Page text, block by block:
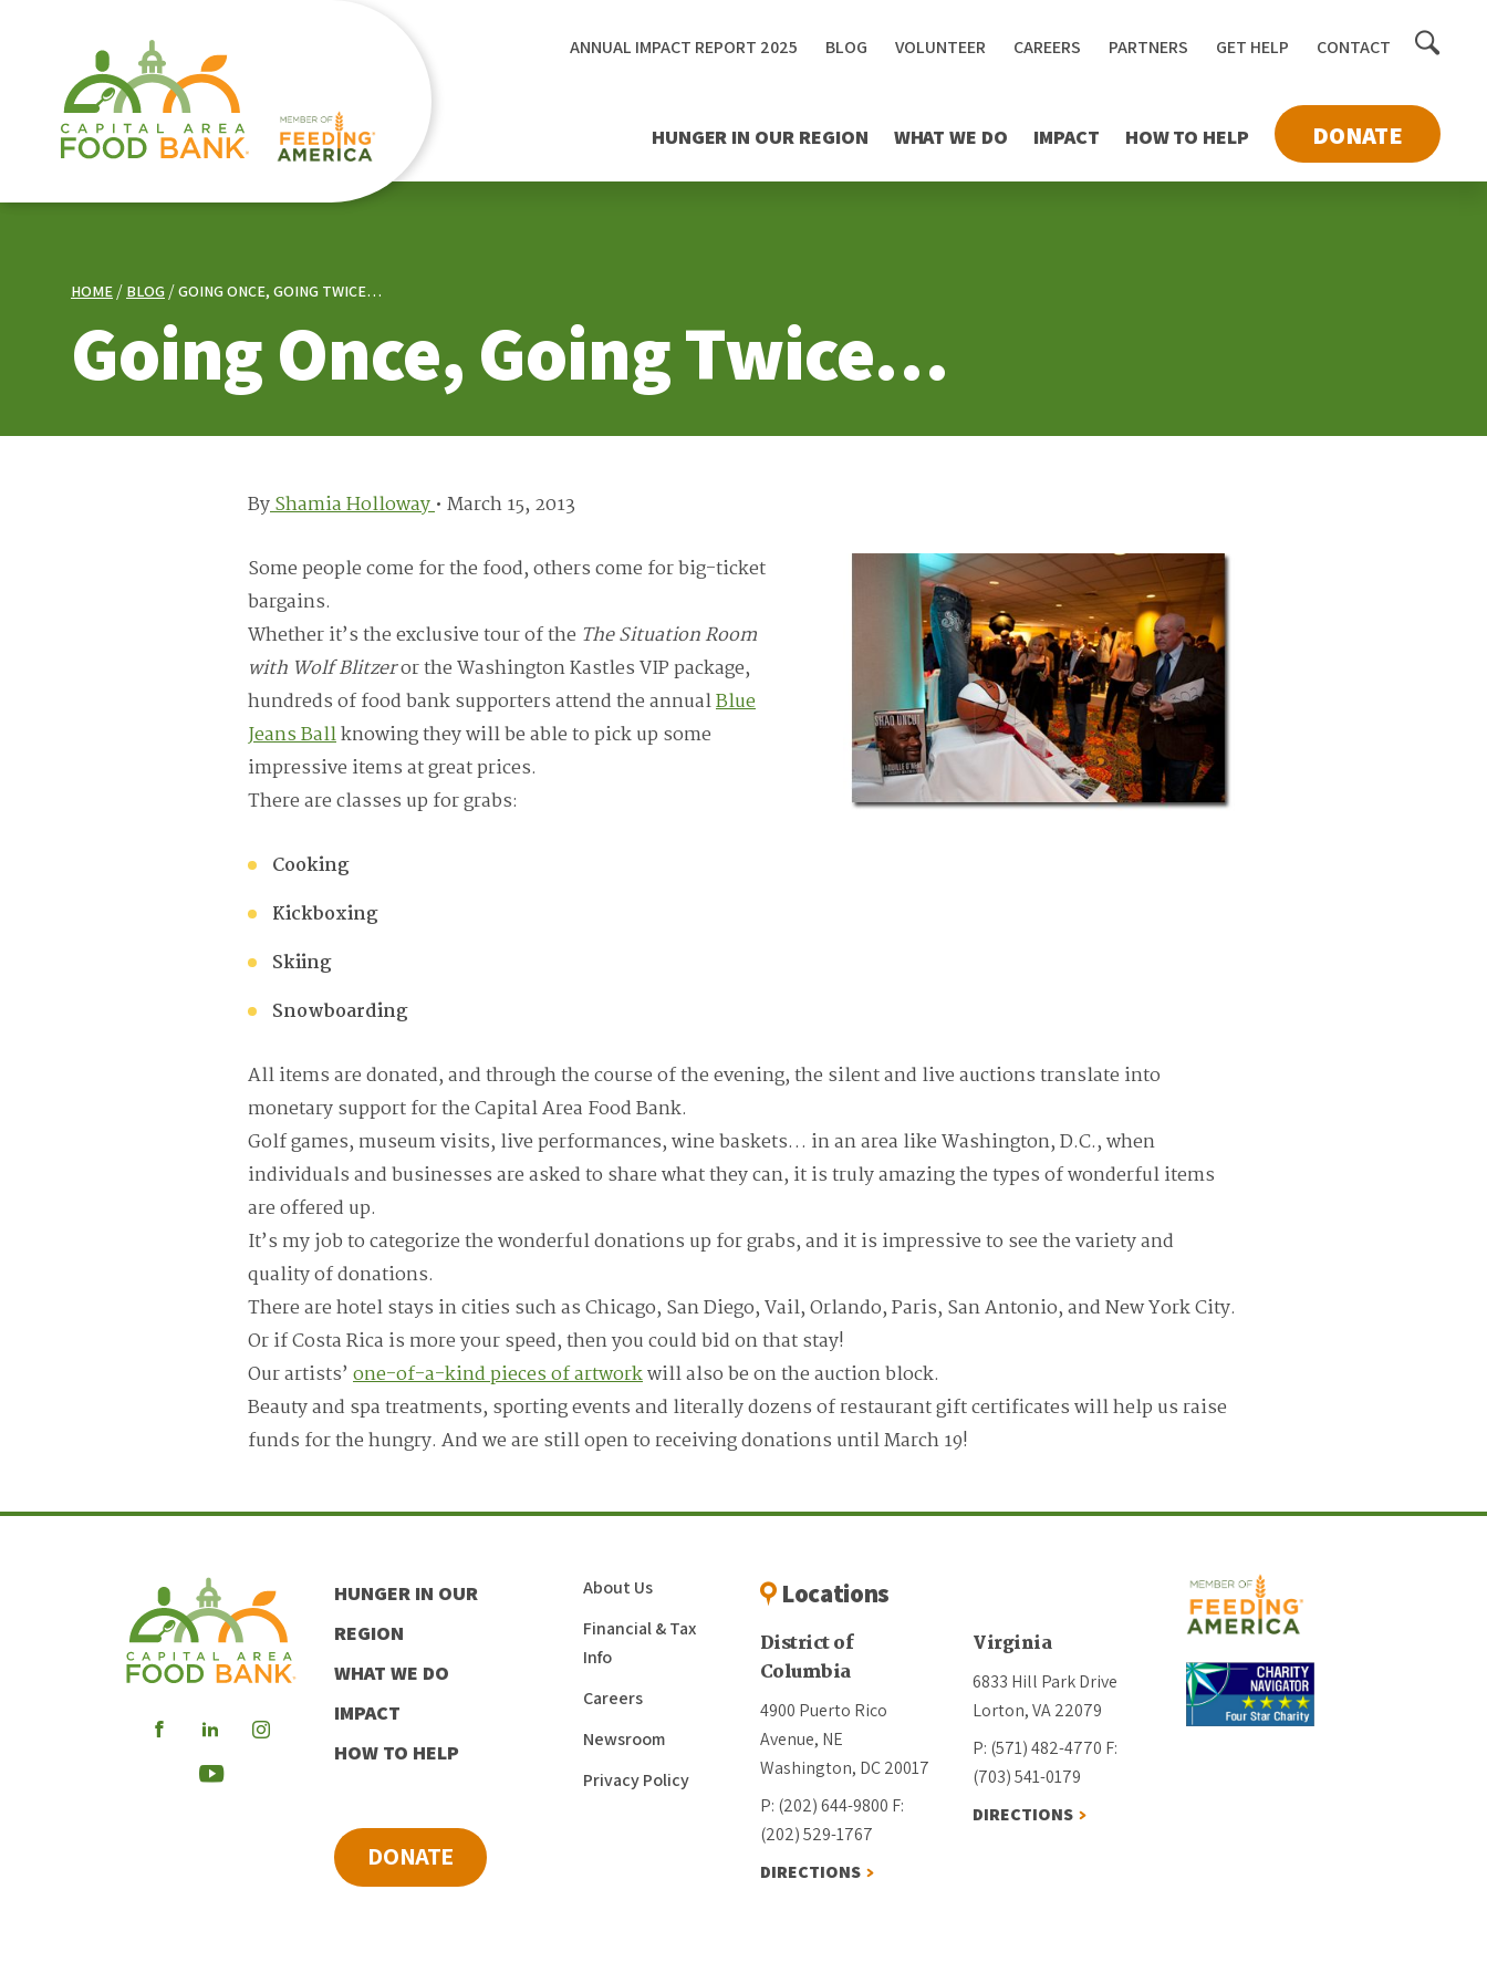
HUNGER IN OUR REGION WHAT WE DO IMPACT HOW TO HELP DONATE
ANNUAL IMPACT REPORT 2025 BLOG VOLUNTEER CAREERS PARTNERS GET HELP CONTACT Toggle
HOME BLOG GOING ONCE, GOING TWICE…
Going Once, Going Twice…
ByShamia Holloway• March 15, 2013
Some people come for the food, others come for big-ticket
bargains.
Whether it’s the exclusive tour of the The Situation Room
with Wolf Blitzeror the Washington Kastles VIP package,
hundreds of food bank supporters attend the annualBlue
Jeans Ballknowing they will be able to pick up some
impressive items at great prices.
There are classes up for grabs:
Cooking
Kickboxing
Skiing
Snowboarding
All items are donated, and through the course of the evening, the silent and live auctions translate into
monetary support for the Capital Area Food Bank.
Golf games, museum visits, live performances, wine baskets… in an area like Washington, D.C., when
individuals and businesses are asked to share what they can, it is truly amazing the types of wonderful items
are offered up.
It’s my job to categorize the wonderful donations up for grabs, and it is impressive to see the variety and
quality of donations.
There are hotel stays in cities such as Chicago, San Diego, Vail, Orlando, Paris, San Antonio, and New York City.
Or if Costa Rica is more your speed, then you could bid on that stay!
Our artists’ one-of-a-kind pieces of artworkwill also be on the auction block.
Beauty and spa treatments, sporting events and literally dozens of restaurant gift certificates will help us raise
funds for the hungry. And we are still open to receiving donations until March 19!
Visit
Visit
our
Visit
Visit
HUNGER IN OUR
REGION
WHAT WE DO
IMPACT
HOW TO HELP
About Us
Financial & Tax
Info
Careers
Newsroom
Privacy Policy
DONATE
Locations
District of
Columbia
4900 Puerto Rico
Avenue, NE
Washington, DC 20017
P: (202) 644-9800 F:
(202) 529-1767
DIRECTIONS
Virginia
6833 Hill Park Drive
Lorton, VA 22079
P: (571) 482-4770 F:
(703) 541-0179
DIRECTIONS